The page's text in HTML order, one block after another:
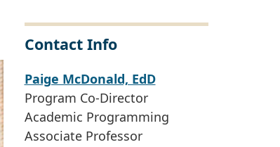
Contact Info
Paige McDonald, EdD
Program Co-Director
Academic Programming
Associate Professor